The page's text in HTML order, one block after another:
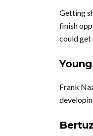
Getting
finish
could get
Frank